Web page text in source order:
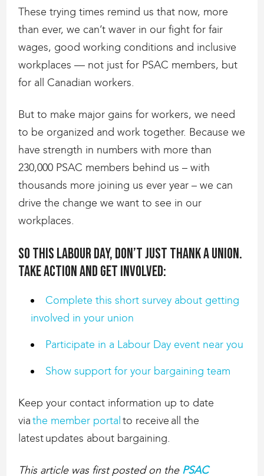
These trying times remind us that now, more
than ever, we can’t waver in our fight for fair
wages, good working conditions and inclusive
workplaces — not just for PSAC members, but
for all Canadian workers.
But to make major gains for workers, we need
to be organized and work together. Because we
have strength in numbers with more than
230,000 PSAC members behind us – with
thousands more joining us ever year – we can
drive the change we want to see in our
workplaces.
So this Labour Day, don’t just thank a union.
Take action and get involved:
Complete this short survey about getting
involved in your union
Participate in a Labour Day event near you
Show support for your bargaining team
Keep your contact information up to date
viathe member portalto receive all the
latest updates about bargaining.
This article was first posted on the PSAC